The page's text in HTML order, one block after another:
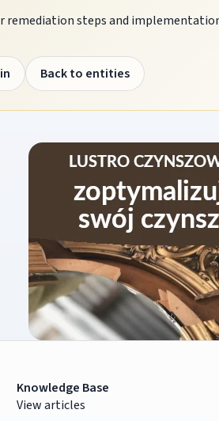
remediation steps and
Back to entities
Knowledge Base
View articles